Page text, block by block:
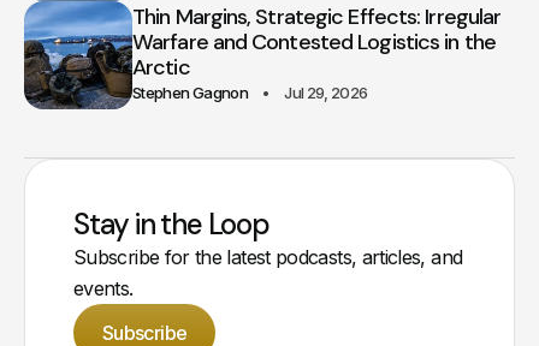
Thin Margins, Strategic Effects: Irregular
Warfare and Contested Logistics in the
Arctic
Stephen Gagnon Jul 29, 2026
Stay in the Loop
Subscribe for the latest podcasts, articles, and
events.
Subscribe